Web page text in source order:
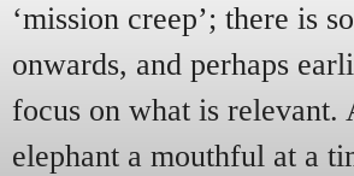
‘mission creep’; there is
onwards, and perhaps
focus on what is relevant.
elephant a mouthful at a